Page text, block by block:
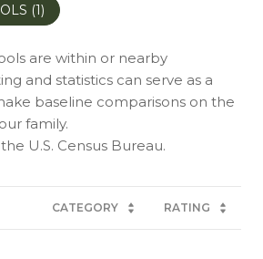
(1)
are within or nearby
and statistics can serve as a
baseline comparisons on the
family.
CATEGORY RATING